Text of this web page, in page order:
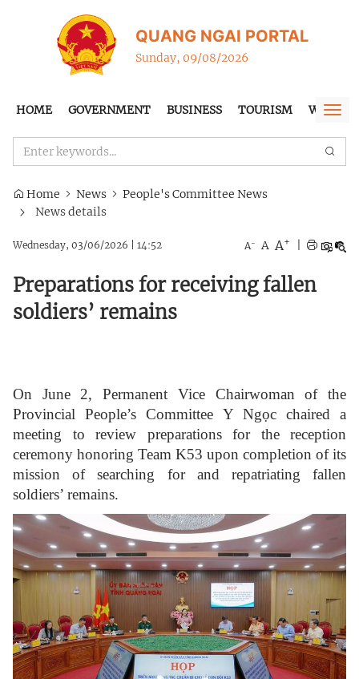
QUANG NGAI PORTAL
Sunday, 09/08/2026
HOME GOVERNMENT BUSINESS TOURISM WTO-
Home News
People's Committee News
News details
Wednesday, 03/06/2026 14:52 A- A A+
Preparations for receiving fallen
soldiers’ remains
On June 2, Permanent Vice Chairwoman of the
Provincial People’s Committee Y Ngọc chaired a
meeting to review preparations for the reception
ceremony honoring Team K53 upon completion of its
mission of searching for and repatriating fallen
soldiers’ remains.